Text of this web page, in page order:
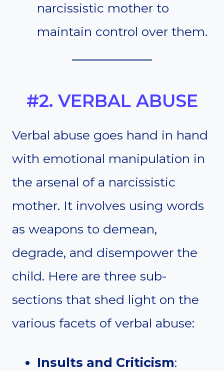
narcissistic mother to
maintain control over them.
#2. VERBAL ABUSE
Verbal abuse goes hand in hand
with emotional manipulation in
the arsenal of a narcissistic
mother. It involves using words
as weapons to demean,
degrade, and disempower the
child. Here are three sub-
sections that shed light on the
various facets of verbal abuse:
Insults and Criticism: